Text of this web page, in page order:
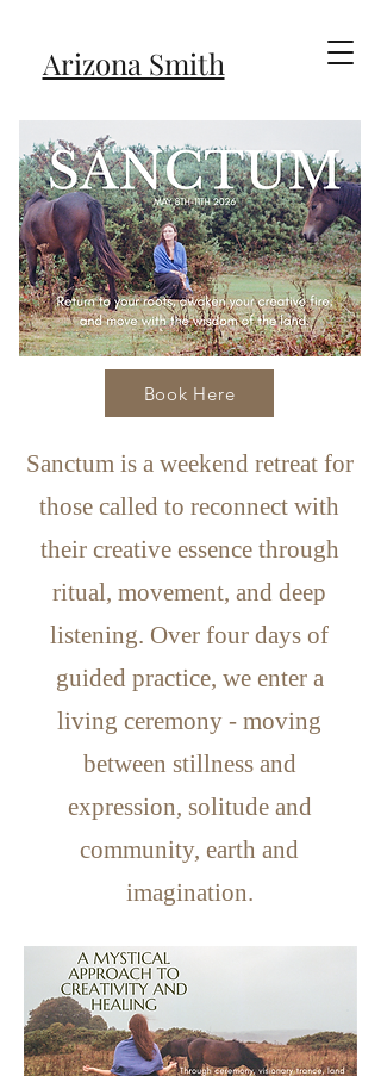
Arizona Smith
Book Here
Sanctum is a weekend retreat for
those called to reconnect with
their creative essence through
ritual, movement, and deep
listening. Over four days of
guided practice, we enter a
living ceremony - moving
between stillness and
expression, solitude and
community, earth and
imagination.